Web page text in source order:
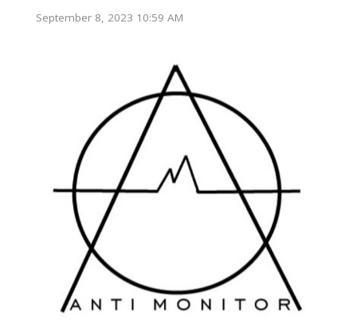
September 8, 2023 10:59 AM